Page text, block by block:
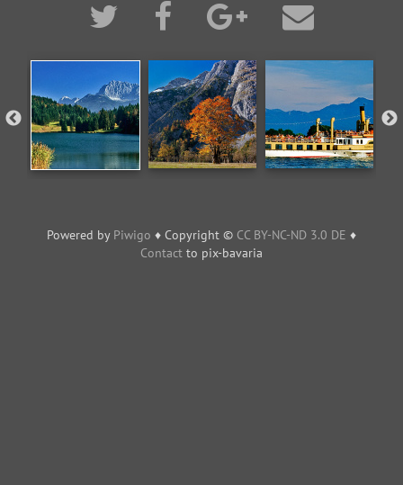
Powered by Piwigo ♦ Copyright © CC BY-NC-ND 3.0 DE ♦
Contact to pix-bavaria